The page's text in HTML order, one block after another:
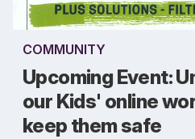
COMMUNITY
Upcoming Event:
our Kids' online
keep them safe